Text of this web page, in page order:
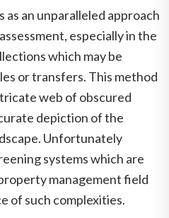
as an unparalleled approach
especially in the
which may be
or transfers. This method
web of obscured
depiction of the
Unfortunately
systems which are
management field
of such complexities.